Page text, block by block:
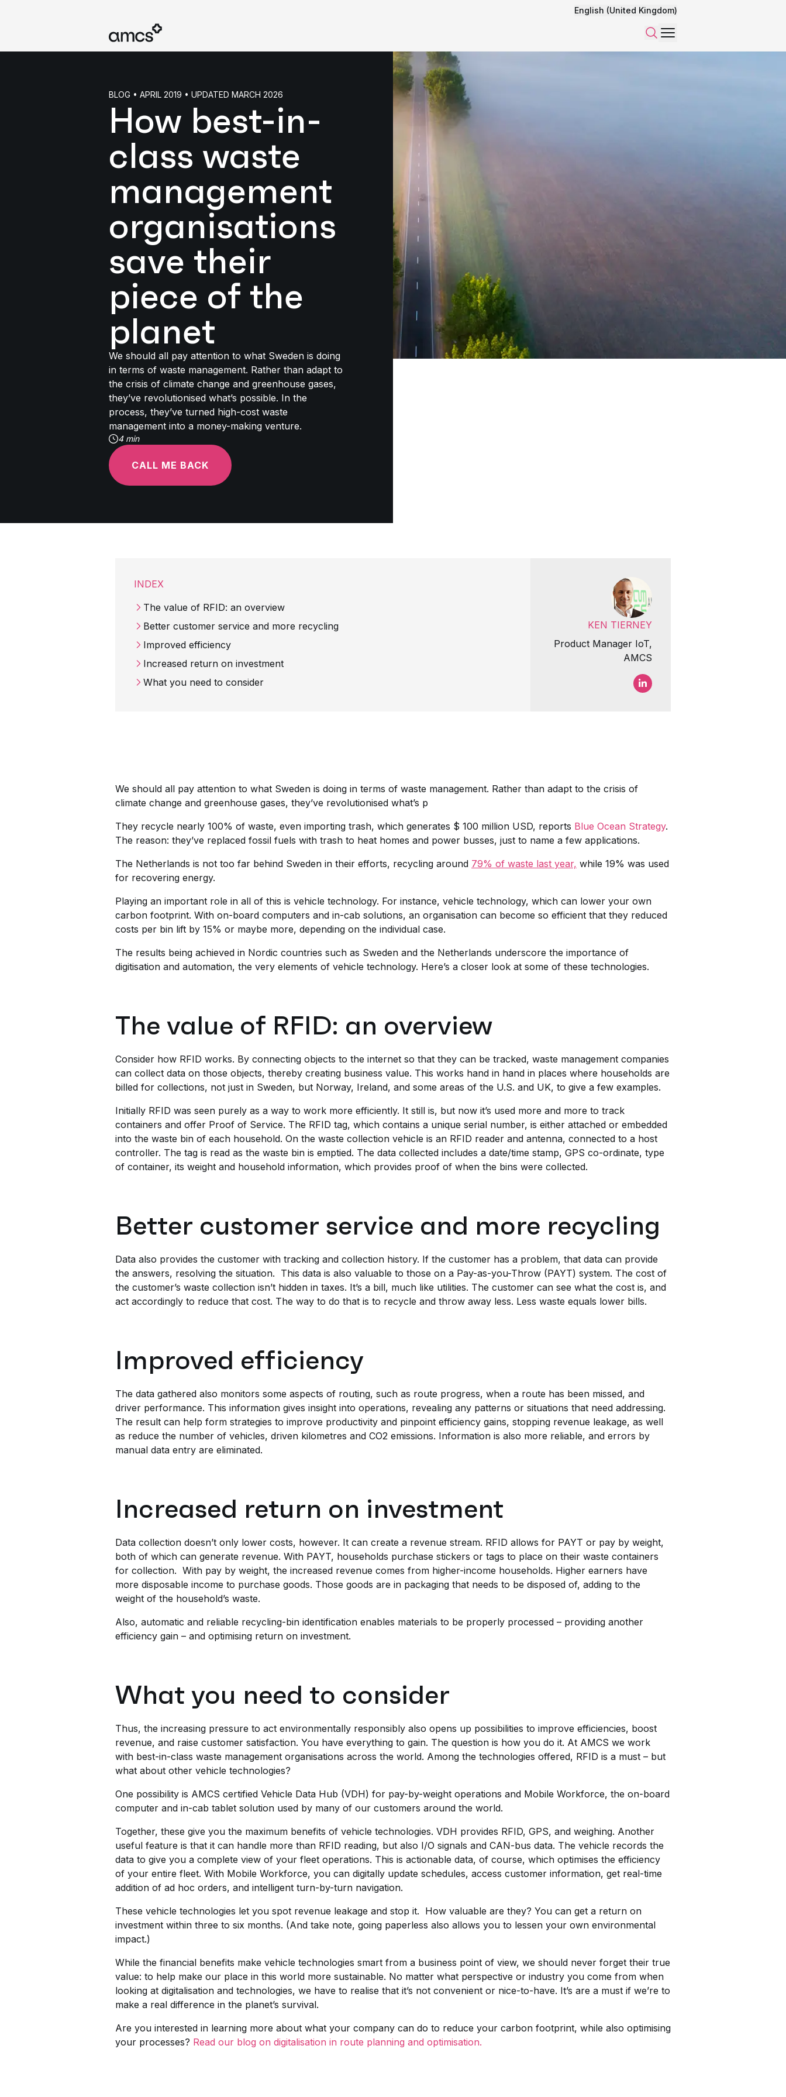
English (United Kingdom)
SearchMenu
BLOG • APRIL 2019 • UPDATED MARCH 2026
How best-in-
class waste
management
organisations
save their
piece of the
planet
We should all pay attention to what Sweden is doing
in terms of waste management. Rather than adapt to
the crisis of climate change and greenhouse gases,
they’ve revolutionised what’s possible. In the
process, they’ve turned high-cost waste
management into a money-making venture.
4 min
CALL ME BACK
INDEX
The value of RFID: an overview
Better customer service and more recycling
Improved efficiency
Increased return on investment
What you need to consider
KEN TIERNEY
Product Manager IoT,
AMCS
Ken Tierney LinkedIn
We should all pay attention to what Sweden is doing in terms of waste management. Rather than adapt to the crisis of
climate change and greenhouse gases, they’ve revolutionised what’s p
They recycle nearly 100% of waste, even importing trash, which generates $ 100 million USD, reports Blue Ocean Strategy.
The reason: they’ve replaced fossil fuels with trash to heat homes and power busses, just to name a few applications.
The Netherlands is not too far behind Sweden in their efforts, recycling around 79% of waste last year, while 19% was used
for recovering energy.
Playing an important role in all of this is vehicle technology. For instance, vehicle technology, which can lower your own
carbon footprint. With on-board computers and in-cab solutions, an organisation can become so efficient that they reduced
costs per bin lift by 15% or maybe more, depending on the individual case.
The results being achieved in Nordic countries such as Sweden and the Netherlands underscore the importance of
digitisation and automation, the very elements of vehicle technology. Here’s a closer look at some of these technologies.
The value of RFID: an overview
Consider how RFID works. By connecting objects to the internet so that they can be tracked, waste management companies
can collect data on those objects, thereby creating business value. This works hand in hand in places where households are
billed for collections, not just in Sweden, but Norway, Ireland, and some areas of the U.S. and UK, to give a few examples.
Initially RFID was seen purely as a way to work more efficiently. It still is, but now it’s used more and more to track
containers and offer Proof of Service. The RFID tag, which contains a unique serial number, is either attached or embedded
into the waste bin of each household. On the waste collection vehicle is an RFID reader and antenna, connected to a host
controller. The tag is read as the waste bin is emptied. The data collected includes a date/time stamp, GPS co-ordinate, type
of container, its weight and household information, which provides proof of when the bins were collected.
Better customer service and more recycling
Data also provides the customer with tracking and collection history. If the customer has a problem, that data can provide
the answers, resolving the situation. This data is also valuable to those on a Pay-as-you-Throw (PAYT) system. The cost of
the customer’s waste collection isn’t hidden in taxes. It’s a bill, much like utilities. The customer can see what the cost is, and
act accordingly to reduce that cost. The way to do that is to recycle and throw away less. Less waste equals lower bills.
Improved efficiency
The data gathered also monitors some aspects of routing, such as route progress, when a route has been missed, and
driver performance. This information gives insight into operations, revealing any patterns or situations that need addressing.
The result can help form strategies to improve productivity and pinpoint efficiency gains, stopping revenue leakage, as well
as reduce the number of vehicles, driven kilometres and CO2 emissions. Information is also more reliable, and errors by
manual data entry are eliminated.
Increased return on investment
Data collection doesn’t only lower costs, however. It can create a revenue stream. RFID allows for PAYT or pay by weight,
both of which can generate revenue. With PAYT, households purchase stickers or tags to place on their waste containers
for collection. With pay by weight, the increased revenue comes from higher-income households. Higher earners have
more disposable income to purchase goods. Those goods are in packaging that needs to be disposed of, adding to the
weight of the household’s waste.
Also, automatic and reliable recycling-bin identification enables materials to be properly processed – providing another
efficiency gain – and optimising return on investment.
What you need to consider
Thus, the increasing pressure to act environmentally responsibly also opens up possibilities to improve efficiencies, boost
revenue, and raise customer satisfaction. You have everything to gain. The question is how you do it. At AMCS we work
with best-in-class waste management organisations across the world. Among the technologies offered, RFID is a must – but
what about other vehicle technologies?
One possibility is AMCS certified Vehicle Data Hub (VDH) for pay-by-weight operations and Mobile Workforce, the on-board
computer and in-cab tablet solution used by many of our customers around the world.
Together, these give you the maximum benefits of vehicle technologies. VDH provides RFID, GPS, and weighing. Another
useful feature is that it can handle more than RFID reading, but also I/O signals and CAN-bus data. The vehicle records the
data to give you a complete view of your fleet operations. This is actionable data, of course, which optimises the efficiency
of your entire fleet. With Mobile Workforce, you can digitally update schedules, access customer information, get real-time
addition of ad hoc orders, and intelligent turn-by-turn navigation.
These vehicle technologies let you spot revenue leakage and stop it. How valuable are they? You can get a return on
investment within three to six months. (And take note, going paperless also allows you to lessen your own environmental
impact.)
While the financial benefits make vehicle technologies smart from a business point of view, we should never forget their true
value: to help make our place in this world more sustainable. No matter what perspective or industry you come from when
looking at digitalisation and technologies, we have to realise that it’s not convenient or nice-to-have. It’s are a must if we’re to
make a real difference in the planet’s survival.
Are you interested in learning more about what your company can do to reduce your carbon footprint, while also optimising
your processes? Read our blog on digitalisation in route planning and optimisation.